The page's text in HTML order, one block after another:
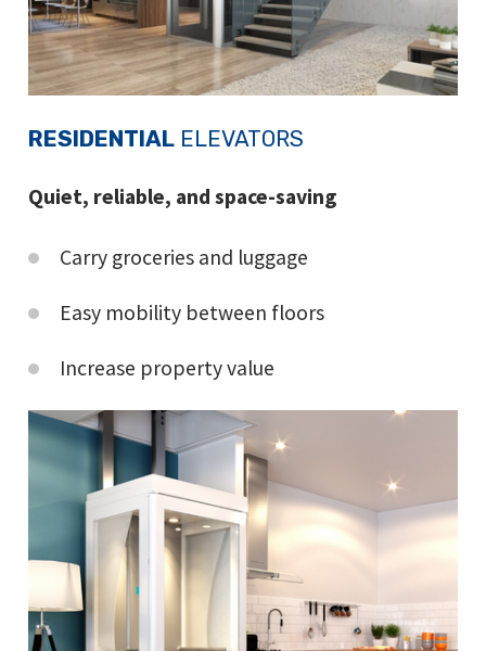
RESIDENTIAL ELEVATORS
Quiet, reliable, and space-saving
Carry groceries and luggage
Easy mobility between floors
Increase property value